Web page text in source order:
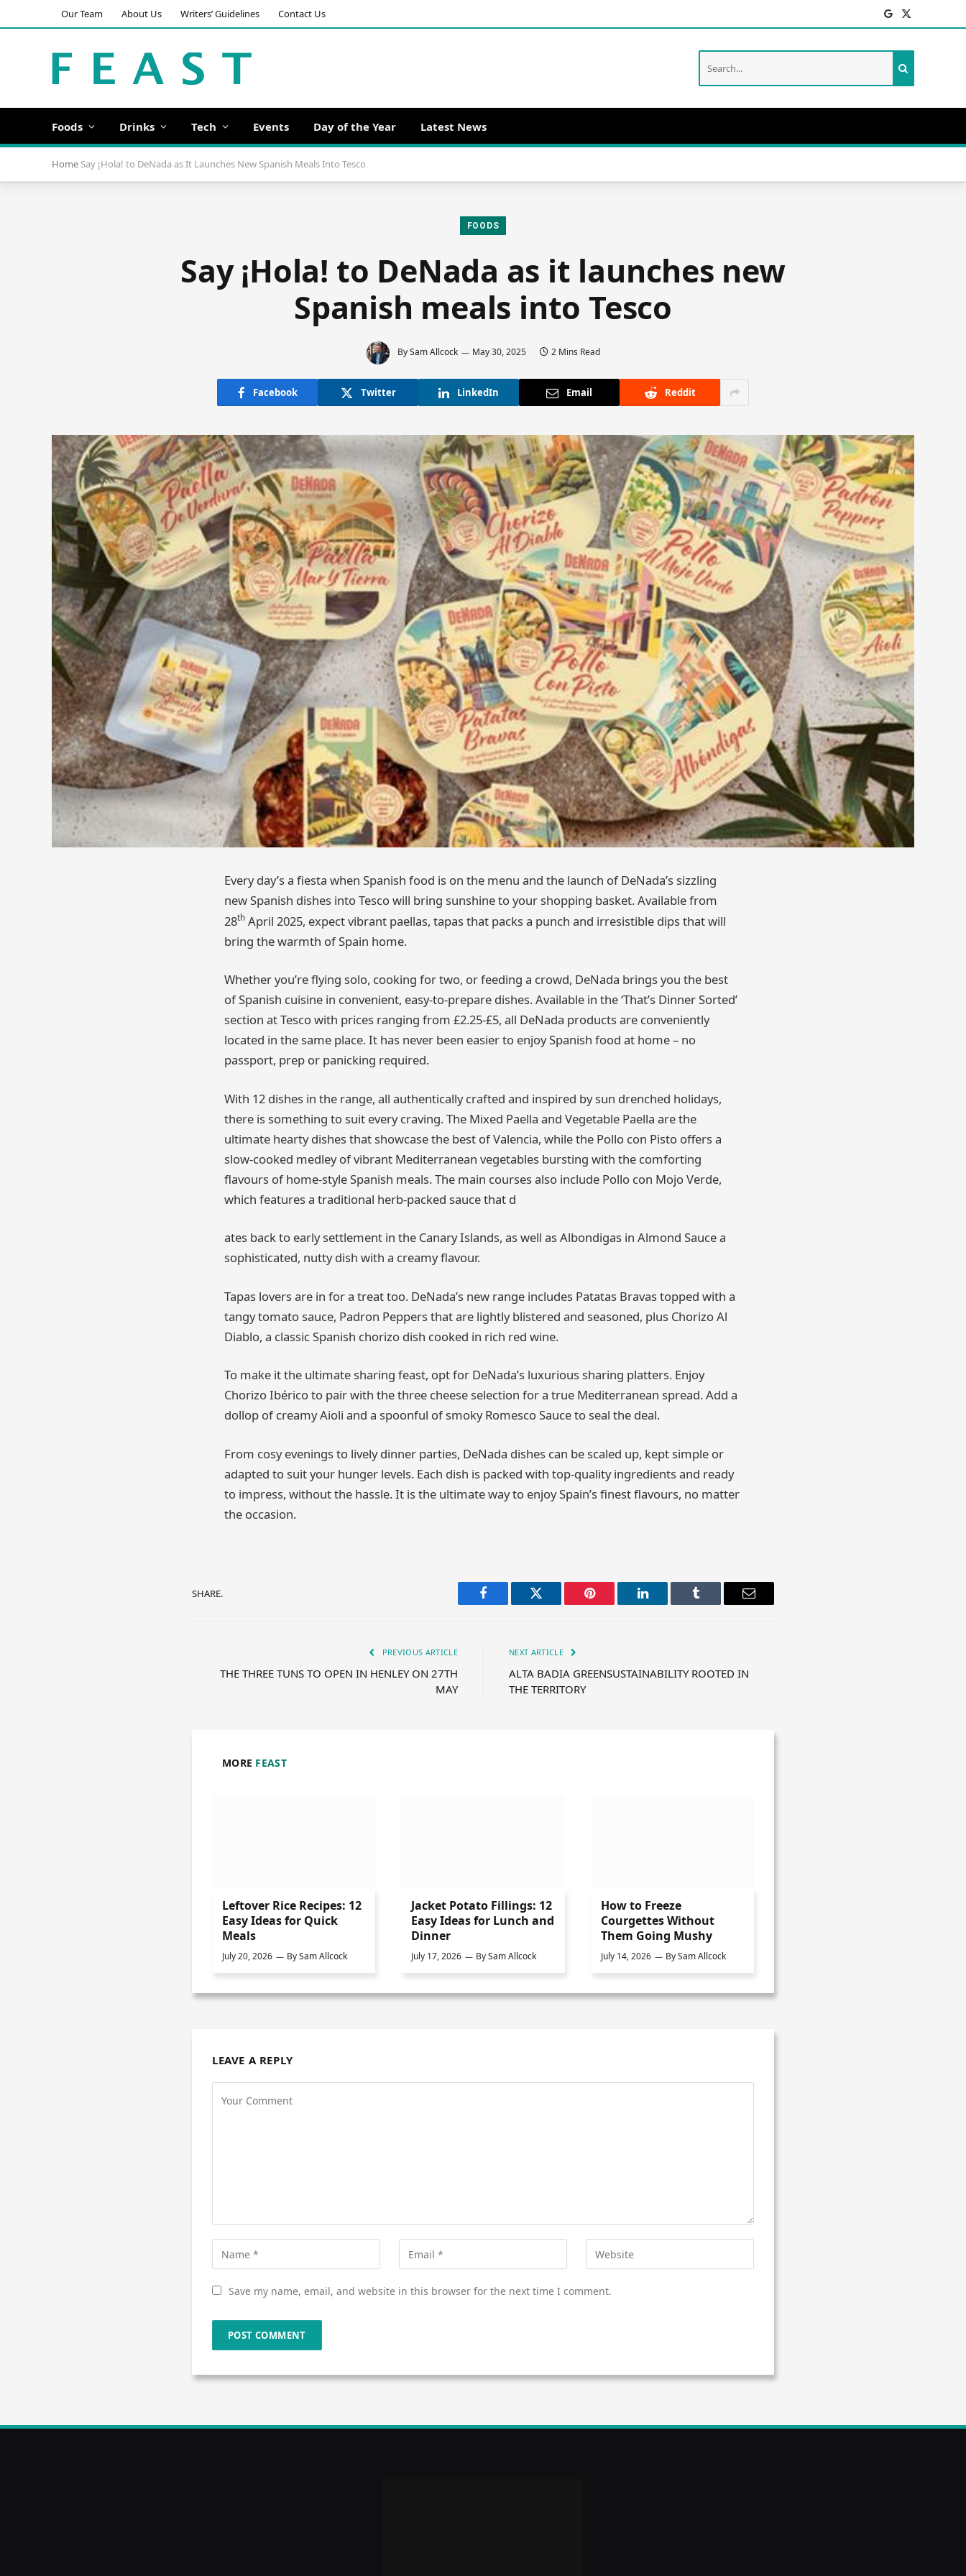
Our Team About Us Writers’ Guidelines Contact Us Facebook
X
(Twitter)
Foods Drinks Tech Events Day of the Year Latest News
Home Say ¡Hola! to DeNada as It Launches New Spanish Meals Into Tesco
FOODS
Say ¡Hola! to DeNada as it launches new
Spanish meals into Tesco
By Sam Allcock May 30, 2025 2 Mins Read
Facebook Twitter LinkedIn Email Reddit
Every day’s a fiesta when Spanish food is on the menu and the launch of DeNada’s sizzling
new Spanish dishes into Tesco will bring sunshine to your shopping basket. Available from
28th April 2025, expect vibrant paellas, tapas that packs a punch and irresistible dips that will
bring the warmth of Spain home.
Whether you’re flying solo, cooking for two, or feeding a crowd, DeNada brings you the best
of Spanish cuisine in convenient, easy-to-prepare dishes. Available in the ‘That’s Dinner Sorted’
section at Tesco with prices ranging from £2.25-£5, all DeNada products are conveniently
located in the same place. It has never been easier to enjoy Spanish food at home – no
passport, prep or panicking required.
With 12 dishes in the range, all authentically crafted and inspired by sun drenched holidays,
there is something to suit every craving. The Mixed Paella and Vegetable Paella are the
ultimate hearty dishes that showcase the best of Valencia, while the Pollo con Pisto offers a
slow-cooked medley of vibrant Mediterranean vegetables bursting with the comforting
flavours of home-style Spanish meals. The main courses also include Pollo con Mojo Verde,
which features a traditional herb-packed sauce that d
ates back to early settlement in the Canary Islands, as well as Albondigas in Almond Sauce a
sophisticated, nutty dish with a creamy flavour.
Tapas lovers are in for a treat too. DeNada’s new range includes Patatas Bravas topped with a
tangy tomato sauce, Padron Peppers that are lightly blistered and seasoned, plus Chorizo Al
Diablo, a classic Spanish chorizo dish cooked in rich red wine.
To make it the ultimate sharing feast, opt for DeNada’s luxurious sharing platters. Enjoy
Chorizo Ibérico to pair with the three cheese selection for a true Mediterranean spread. Add a
dollop of creamy Aioli and a spoonful of smoky Romesco Sauce to seal the deal.
From cosy evenings to lively dinner parties, DeNada dishes can be scaled up, kept simple or
adapted to suit your hunger levels. Each dish is packed with top-quality ingredients and ready
to impress, without the hassle. It is the ultimate way to enjoy Spain’s finest flavours, no matter
the occasion.
SHARE.
Facebook Twitter Pinterest LinkedIn Tumblr Email
PREVIOUS ARTICLE
THE THREE TUNS TO OPEN IN HENLEY ON 27TH
MAY
NEXT ARTICLE
ALTA BADIA GREENSUSTAINABILITY ROOTED IN
THE TERRITORY
MORE FEAST
Leftover Rice Recipes: 12
Easy Ideas for Quick
Meals
July 20, 2026 BySam Allcock
Jacket Potato Fillings: 12
Easy Ideas for Lunch and
Dinner
July 17, 2026 BySam Allcock
How to Freeze
Courgettes Without
Them Going Mushy
July 14, 2026 BySam Allcock
LEAVE A REPLY
Save my name, email, and website in this browser for the next time I comment.